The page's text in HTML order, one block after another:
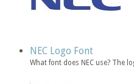
NEC Logo Font
What font does NEC use? The